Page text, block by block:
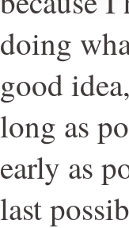
doing
good
long as
early as
last